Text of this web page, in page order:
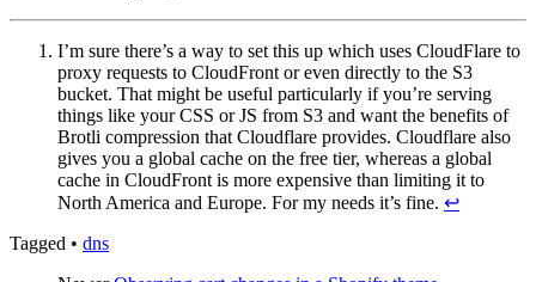
I’m sure there’s a way to set this up which uses CloudFlare to
proxy requests to CloudFront or even directly to the S3
bucket. That might be useful particularly if you’re serving
things like your CSS or JS from S3 and want the benefits of
Brotli compression that Cloudflare provides. Cloudflare also
gives you a global cache on the free tier, whereas a global
cache in CloudFront is more expensive than limiting it to
North America and Europe. For my needs it’s fine. ↩︎
Tagged • dns